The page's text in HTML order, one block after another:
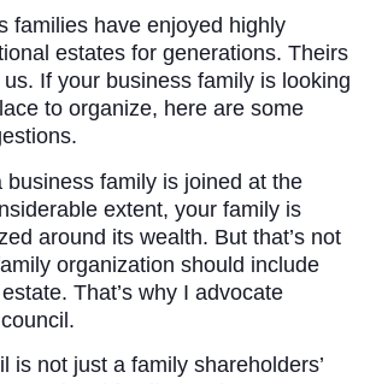
families have enjoyed highly
estates for generations. Theirs
If your business family is looking
to organize, here are some
business family is joined at the
extent, your family is
around its wealth. But that’s not
organization should include
That’s why I advocate
is not just a family shareholders’